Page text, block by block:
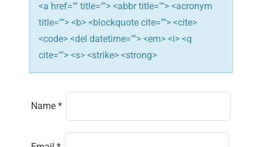
<a href="" title=""> <abbr title=""> <acronym
title=""> <b> <blockquote cite=""> <cite>
<code> <del datetime=""> <em> <i> <q
cite=""> <s> <strike> <strong>
Name *